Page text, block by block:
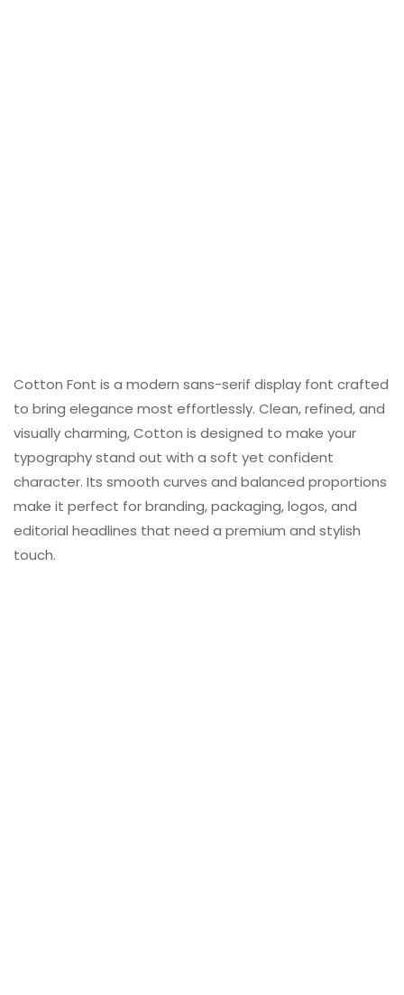
Cotton Font is a modern sans-serif display font crafted
to bring elegance most effortlessly. Clean, refined, and
visually charming, Cotton is designed to make your
typography stand out with a soft yet confident
character. Its smooth curves and balanced proportions
make it perfect for branding, packaging, logos, and
editorial headlines that need a premium and stylish
touch.